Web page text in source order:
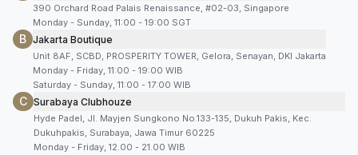
390 Orchard Road Palais Renaissance, #02-03, Singapore
Monday - Sunday, 11:00 - 19:00 SGT
B Jakarta Boutique
Unit 8AF, SCBD, PROSPERITY TOWER, Gelora, Senayan, DKI Jakarta
Monday - Friday, 11:00 - 19:00 WIB
Saturday - Sunday, 11:00 - 17:00 WIB
C Surabaya Clubhouze
Hyde Padel, Jl. Mayjen Sungkono No.133-135, Dukuh Pakis, Kec.
Dukuhpakis, Surabaya, Jawa Timur 60225
Monday - Friday, 12.00 - 21.00 WIB